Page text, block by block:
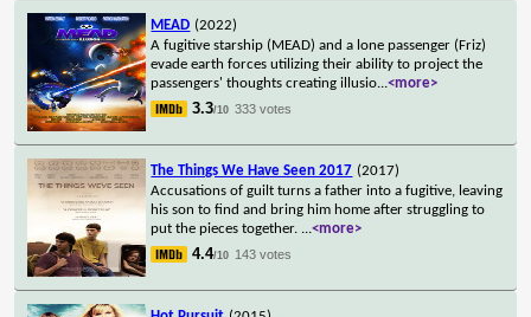
MEAD (2022)
A fugitive starship (MEAD) and a lone passenger (Friz)
evade earth forces utilizing their ability to project the
passengers' thoughts creating illusio...<more>
3.3/10 333 votes
The Things We Have Seen 2017 (2017)
Accusations of guilt turns a father into a fugitive, leaving
his son to find and bring him home after struggling to
put the pieces together. ...<more>
4.4/10 143 votes